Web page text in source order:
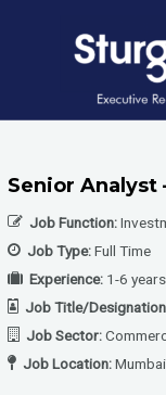
Senior Analyst
Job Function:
Job Type:Full Time
Experience: 1-6 years
Job Title/
Job Sector:
Job Location:Mumbai